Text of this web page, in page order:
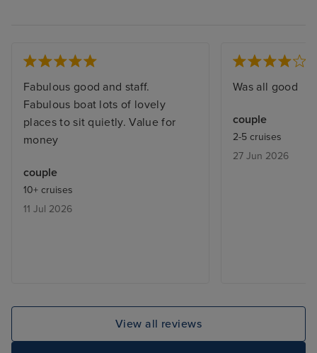
Fabulous good and staff.
Fabulous boat lots of lovely
places to sit quietly. Value for
money
couple
10+ cruises
11 Jul 2026
Was all good
couple
2-5 cruises
27 Jun 2026
View all reviews